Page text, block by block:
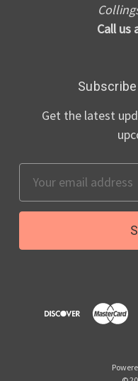
Call us
Get the latest
Address